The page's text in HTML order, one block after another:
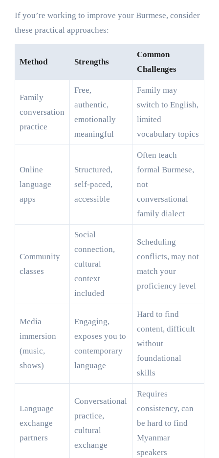
If you’re working to improve your Burmese, consider
these practical approaches:
Method Strengths
Common
Challenges
Family
conversation
practice
Free,
authentic,
emotionally
meaningful
Family may
switch to English,
limited
vocabulary topics
Online
language
apps
Structured,
self-paced,
accessible
Often teach
formal Burmese,
not
conversational
family dialect
Community
classes
Social
connection,
cultural
context
included
Scheduling
conflicts, may not
match your
proficiency level
Media
immersion
(music,
shows)
Engaging,
exposes you to
contemporary
language
Hard to find
content, difficult
without
foundational
skills
Language
exchange
partners
Conversational
practice,
cultural
exchange
Requires
consistency, can
be hard to find
Myanmar
speakers